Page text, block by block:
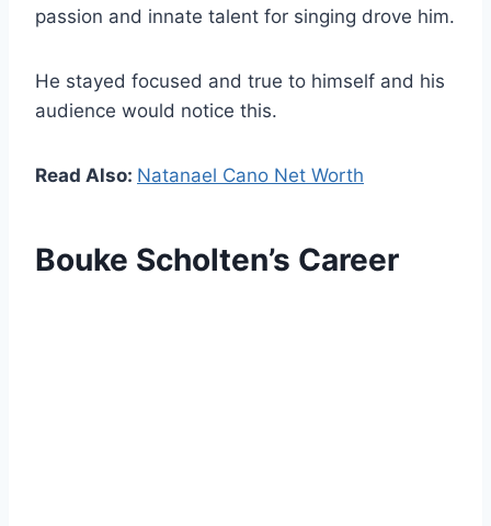
passion and innate talent for singing drove him.
He stayed focused and true to himself and his
audience would notice this.
Read Also: Natanael Cano Net Worth
Bouke Scholten’s Career